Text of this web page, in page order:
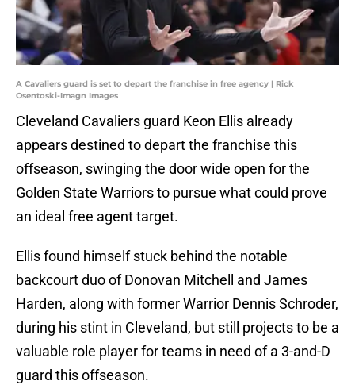
A Cavaliers guard is set to depart the franchise in free agency | Rick
Osentoski-Imagn Images
Cleveland Cavaliers guard Keon Ellis already
appears destined to depart the franchise this
offseason, swinging the door wide open for the
Golden State Warriors to pursue what could prove
an ideal free agent target.
Ellis found himself stuck behind the notable
backcourt duo of Donovan Mitchell and James
Harden, along with former Warrior Dennis Schroder,
during his stint in Cleveland, but still projects to be a
valuable role player for teams in need of a 3-and-D
guard this offseason.